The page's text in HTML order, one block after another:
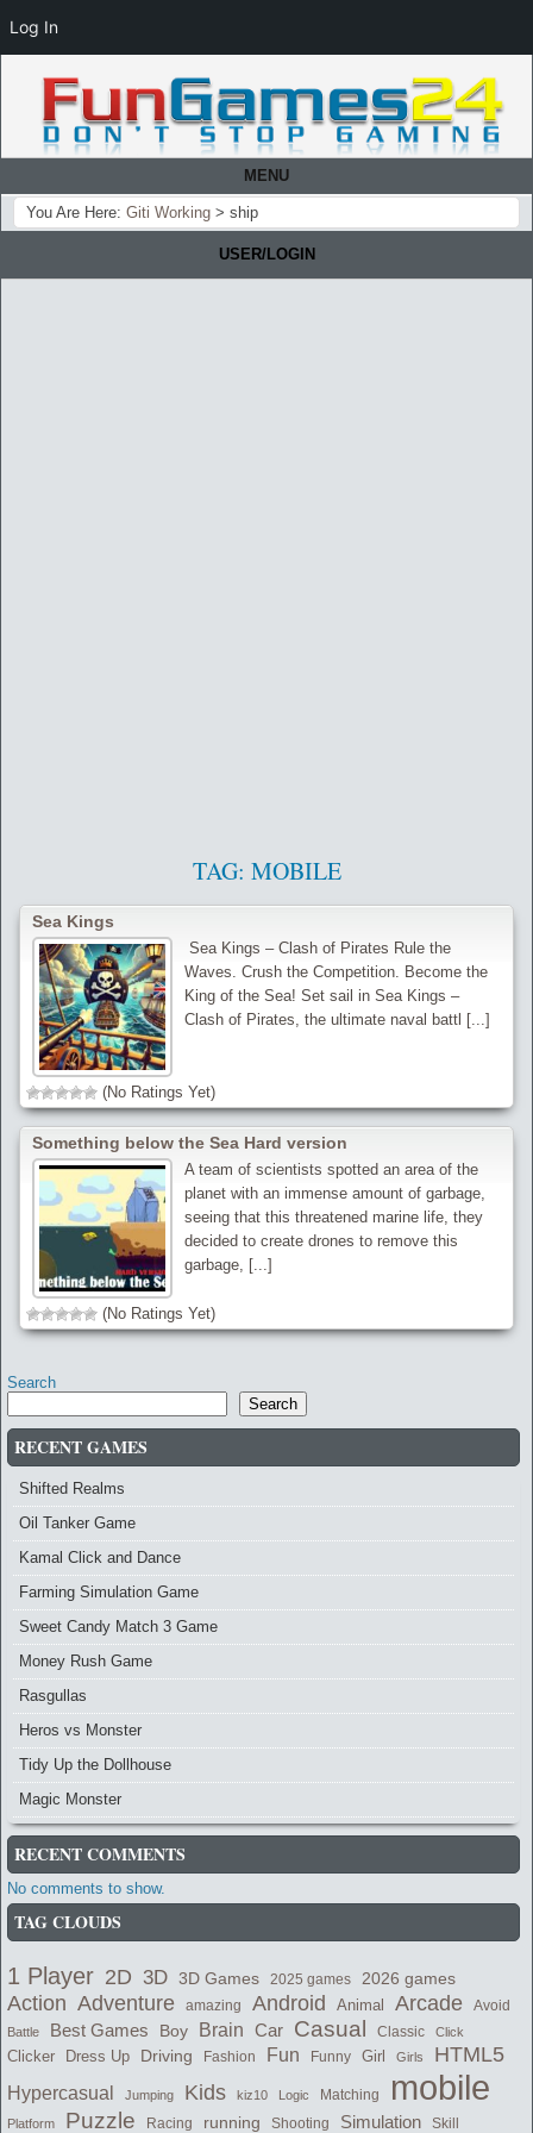
MENU
You Are Here: Giti Working > ship
USER/LOGIN
TAG: MOBILE
Sea Kings
‍ Sea Kings – Clash of Pirates Rule the
Waves. Crush the Competition. Become the
King of the Sea! Set sail in Sea Kings –
Clash of Pirates, the ultimate naval battl [...]
(No Ratings Yet)
Something below the Sea Hard version
A team of scientists spotted an area of the
planet with an immense amount of garbage,
seeing that this threatened marine life, they
decided to create drones to remove this
garbage, [...]
(No Ratings Yet)
Search
Search
RECENT GAMES
Shifted Realms
Oil Tanker Game
Kamal Click and Dance
Farming Simulation Game
Sweet Candy Match 3 Game
Money Rush Game
Rasgullas
Heros vs Monster
Tidy Up the Dollhouse
Magic Monster
RECENT COMMENTS
No comments to show.
TAG CLOUDS
1 Player 2D 3D 3D Games 2025 games 2026 games
Action Adventure amazing Android Animal Arcade
Avoid
Battle
Best Games Boy Brain Car Casual Classic Click
Clicker Dress Up Driving Fashion Fun Funny Girl Girls HTML5
Hypercasual Jumping Kids kiz10 Logic Matching mobile
Platform Puzzle Racing running Shooting Simulation Skill
Log In